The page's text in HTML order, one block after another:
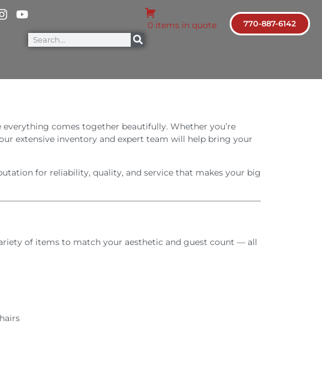
0 items in quote 770-887-6142
comes together beautifully. Whether you’re
extensive inventory and expert team will help bring your
for reliability, quality, and service that makes your big
of items to match your aesthetic and guest count — all